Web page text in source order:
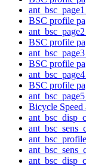
BSC profile
BSC profile
BSC profile
BSC profile
Bicycle Speed